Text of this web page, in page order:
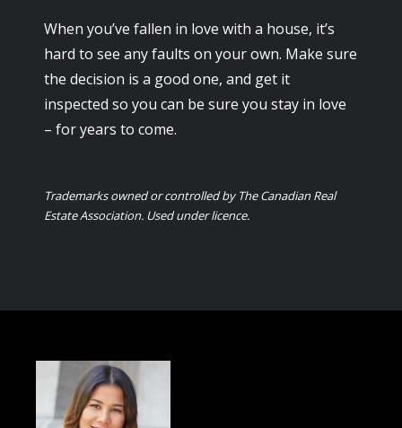
When you’ve fallen in love with a house, it’s
hard to see any faults on your own. Make sure
the decision is a good one, and get it
inspected so you can be sure you stay in love
– for years to come.
Trademarks owned or controlled by The Canadian Real
Estate Association. Used under licence.